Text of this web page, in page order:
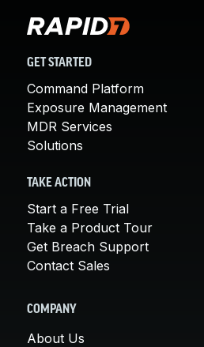
GET STARTED
Command Platform
Exposure Management
MDR Services
Solutions
TAKE ACTION
Start a Free Trial
Take a Product Tour
Get Breach Support
Contact Sales
COMPANY
About Us